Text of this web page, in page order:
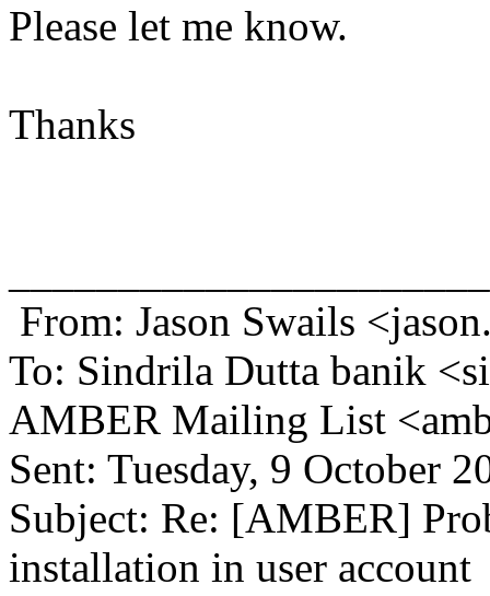
Please let me know.
Thanks
From: Jason Swails
To: Sindrila Dutta banik
AMBER Mailing List
Sent: Tuesday, 9 October
Subject: Re: [AMBER]
installation in user account